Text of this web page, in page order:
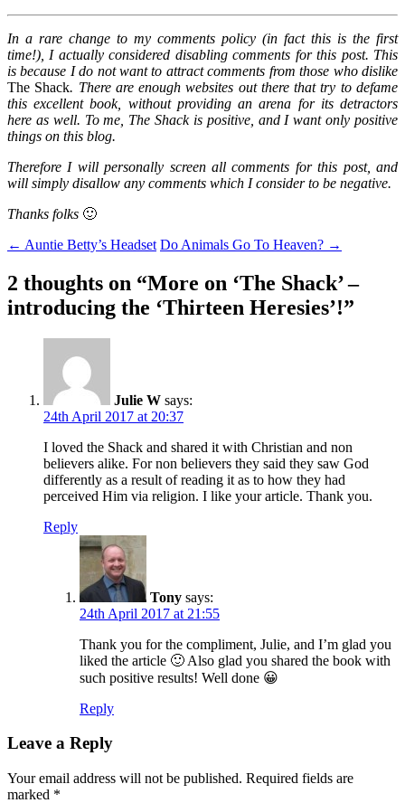
In a rare change to my comments policy (in fact this is the first
time!), I actually considered disabling comments for this post. This
is because I do not want to attract comments from those who dislike
The Shack. There are enough websites out there that try to defame
this excellent book, without providing an arena for its detractors
here as well. To me, The Shack is positive, and I want only positive
things on this blog.
Therefore I will personally screen all comments for this post, and
will simply disallow any comments which I consider to be negative.
Thanks folks 🙂
Post
navigation
← Auntie Betty’s Headset Do Animals Go To Heaven? →
2 thoughts on “More on ‘The Shack’ –
introducing the ‘Thirteen Heresies’!”
Julie W says:
24th April 2017 at 20:37
I loved the Shack and shared it with Christian and non
believers alike. For non believers they said they saw God
differently as a result of reading it as to how they had
perceived Him via religion. I like your article. Thank you.
Reply
Tony says:
24th April 2017 at 21:55
Thank you for the compliment, Julie, and I’m glad you
liked the article 🙂 Also glad you shared the book with
such positive results! Well done 😀
Reply
Leave a Reply
Your email address will not be published. Required fields are
marked *